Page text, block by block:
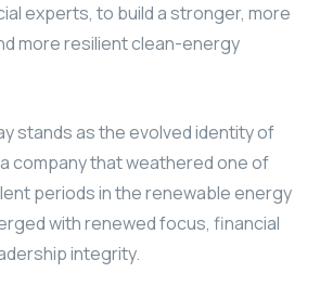
experts, to build a stronger, more
more resilient clean-energy
stands as the evolved identity of
company that weathered one of
periods in the renewable energy
with renewed focus, financial
integrity.